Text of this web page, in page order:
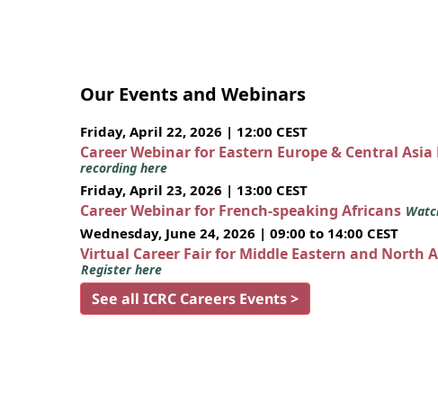
Our Events and Webinars
Friday, April 22, 2026 | 12:00 CEST
Career Webinar for Eastern Europe & Central
recording here
Friday, April 23, 2026 | 13:00 CEST
Career Webinar for French-speaking Africans
Wednesday, June 24, 2026 | 09:00 to 14:00 CEST
Virtual Career Fair for Middle Eastern and North
Register here
See all ICRC Careers Events >